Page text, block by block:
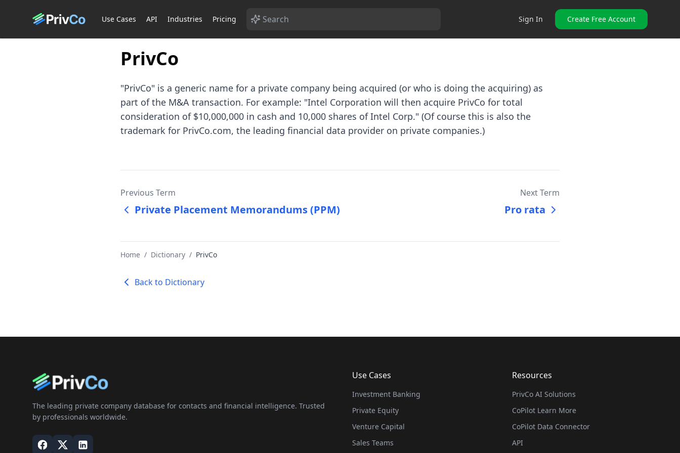
Use Cases API Industries Pricing Sign In Create Free Account
PrivCo
"PrivCo" is a generic name for a private company being acquired (or who is doing the acquiring) as
part of the M&A transaction. For example: "Intel Corporation will then acquire PrivCo for total
consideration of $10,000,000 in cash and 10,000 shares of Intel Corp." (Of course this is also the
trademark for PrivCo.com, the leading financial data provider on private companies.)
Previous Term
Private Placement Memorandums (PPM)
Next Term
Pro rata
Home / Dictionary / PrivCo
Back to Dictionary
The leading private company database for contacts and financial intelligence. Trusted
by professionals worldwide.
Use Cases
Investment Banking
Private Equity
Venture Capital
Sales Teams
Resources
PrivCo AI Solutions
CoPilot Learn More
CoPilot Data Connector
API